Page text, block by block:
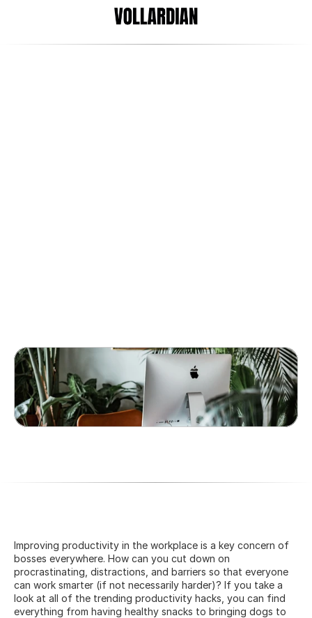
Improving productivity in the workplace is a key concern of
bosses everywhere. How can you cut down on
procrastinating, distractions, and barriers so that everyone
can work smarter (if not necessarily harder)? If you take a
look at all of the trending productivity hacks, you can find
everything from having healthy snacks to bringing dogs to